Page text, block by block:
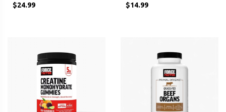
$24.99 $14.99